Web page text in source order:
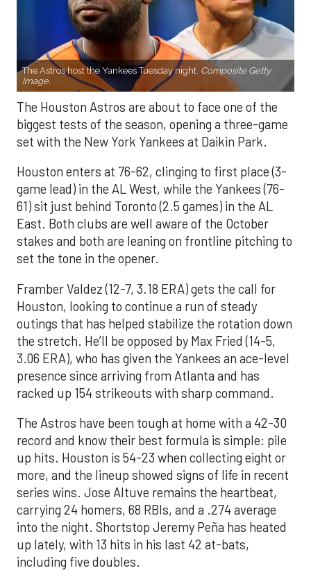
The Astros host the Yankees Tuesday night. Composite Getty
Image.
The Houston Astros are about to face one of the
biggest tests of the season, opening a three-game
set with the New York Yankees at Daikin Park.
Houston enters at 76-62, clinging to first place (3-
game lead) in the AL West, while the Yankees (76-
61) sit just behind Toronto (2.5 games) in the AL
East. Both clubs are well aware of the October
stakes and both are leaning on frontline pitching to
set the tone in the opener.
Framber Valdez (12-7, 3.18 ERA) gets the call for
Houston, looking to continue a run of steady
outings that has helped stabilize the rotation down
the stretch. He’ll be opposed by Max Fried (14-5,
3.06 ERA), who has given the Yankees an ace-level
presence since arriving from Atlanta and has
racked up 154 strikeouts with sharp command.
The Astros have been tough at home with a 42-30
record and know their best formula is simple: pile
up hits. Houston is 54-23 when collecting eight or
more, and the lineup showed signs of life in recent
series wins. Jose Altuve remains the heartbeat,
carrying 24 homers, 68 RBIs, and a .274 average
into the night. Shortstop Jeremy Peña has heated
up lately, with 13 hits in his last 42 at-bats,
including five doubles.